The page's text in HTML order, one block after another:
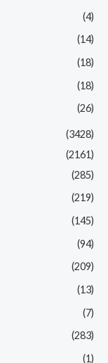
(4)
(14)
(18)
(18)
(26)
(3428)
(2161)
(285)
(219)
(145)
(94)
(209)
(13)
(7)
(283)
(1)